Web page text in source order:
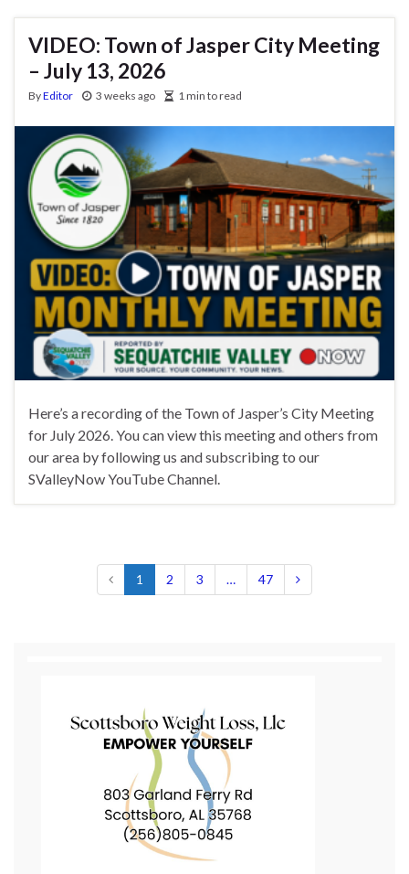
VIDEO: Town of Jasper City Meeting
– July 13, 2026
ByEditor 3 weeks ago 1 min to read
Here’s a recording of the Town of Jasper’s City Meeting
for July 2026. You can view this meeting and others from
our area by following us and subscribing to our
SValleyNow YouTube Channel.
1 2 3 … 47